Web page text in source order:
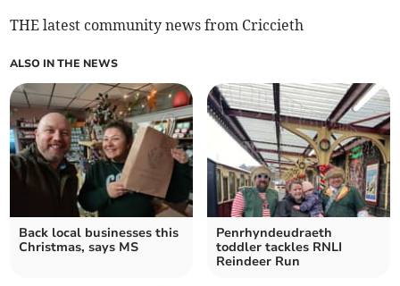
THE latest community news from Criccieth
ALSO IN THE NEWS
Back local businesses this
Christmas, says MS
Penrhyndeudraeth
toddler tackles RNLI
Reindeer Run